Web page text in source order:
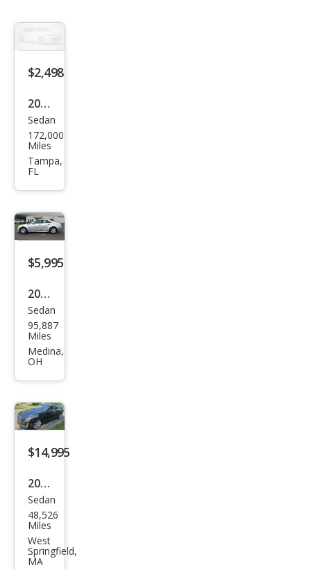
$2,498
2006
Cadi
llac
CTS
Sedan
172,000
Miles
Tampa,
FL
$5,995
2012
Cadi
llac
CTS
ury
Sedan
95,887
Miles
Medina,
OH
$14,995
2016
Cadi
llac
CTS
2.0T
Sedan
48,526
Miles
West
Springfield,
MA